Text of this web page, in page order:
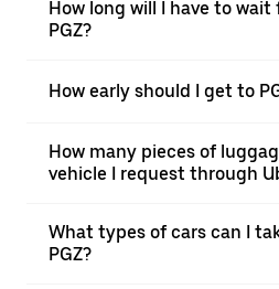
How long will I have to wait
PGZ?
How early should I get to
How many pieces of
vehicle I request through
What types of cars can I
PGZ?